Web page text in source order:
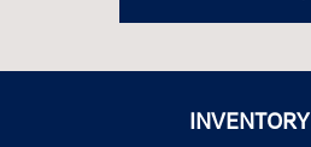
INVENTORY